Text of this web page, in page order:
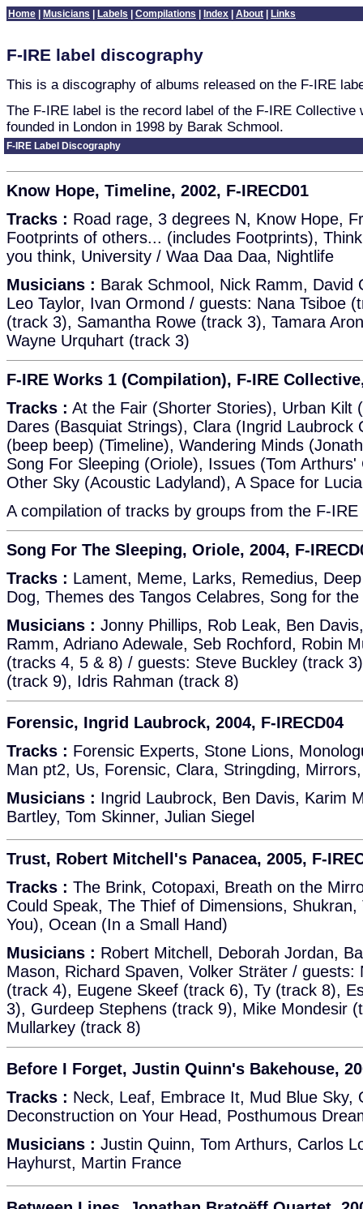
Home Musicians Labels Compilations Index About Links
F-IRE label discography
This is a discography of albums released on the F-IRE
The F-IRE label is the record label of the F-IRE Collective
founded in London in 1998 by Barak Schmool.
F-IRE Label Discography
Know Hope, Timeline, 2002, F-IRECD01
Tracks : Road rage, 3 degrees N, Know Hope,
Footprints of others... (includes Footprints),
you think, University / Waa Daa Daa, Nightlife
Musicians : Barak Schmool, Nick Ramm, David
Leo Taylor, Ivan Ormond / guests: Nana Tsiboe
(track 3), Samantha Rowe (track 3), Tamara
Wayne Urquhart (track 3)
F-IRE Works 1 (Compilation), F-IRE
Tracks : At the Fair (Shorter Stories), Urban Kilt
Dares (Basquiat Strings), Clara (Ingrid Laubrock
(beep beep) (Timeline), Wandering Minds
Song For Sleeping (Oriole), Issues (Tom
Other Sky (Acoustic Ladyland), A Space for
A compilation of tracks by groups from the F-IRE
Song For The Sleeping, Oriole, 2004, F-
Tracks : Lament, Meme, Larks, Remedius,
Dog, Themes des Tangos Celabres, Song for the
Musicians : Jonny Phillips, Rob Leak, Ben
Ramm, Adriano Adewale, Seb Rochford, Robin
(tracks 4, 5 & 8) / guests: Steve Buckley (track
(track 9), Idris Rahman (track 8)
Forensic, Ingrid Laubrock, 2004, F-IRECD04
Tracks : Forensic Experts, Stone Lions,
Man pt2, Us, Forensic, Clara, Stringding,
Musicians : Ingrid Laubrock, Ben Davis, Karim
Bartley, Tom Skinner, Julian Siegel
Trust, Robert Mitchell's Panacea, 2005, F-
Tracks : The Brink, Cotopaxi, Breath on the
Could Speak, The Thief of Dimensions,
You), Ocean (In a Small Hand)
Musicians : Robert Mitchell, Deborah Jordan,
Mason, Richard Spaven, Volker Sträter / guests:
(track 4), Eugene Skeef (track 6), Ty (track 8),
3), Gurdeep Stephens (track 9), Mike Mondesir
Mullarkey (track 8)
Before I Forget, Justin Quinn's Bakehouse,
Tracks : Neck, Leaf, Embrace It, Mud Blue Sky,
Deconstruction on Your Head, Posthumous
Musicians : Justin Quinn, Tom Arthurs, Carlos
Hayhurst, Martin France